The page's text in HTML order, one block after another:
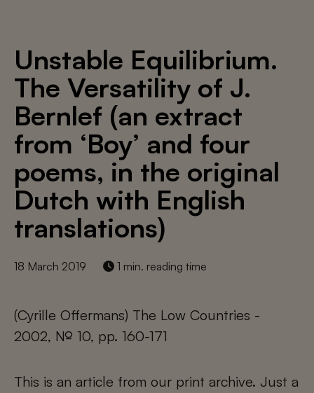
Unstable Equilibrium.
The Versatility of J.
Bernlef (an extract
from ‘Boy’ and four
poems, in the original
Dutch with English
translations)
18 March 2019 1 min. reading time
(Cyrille Offermans) The Low Countries -
2002, № 10, pp. 160-171
This is an article from our print archive. Just a